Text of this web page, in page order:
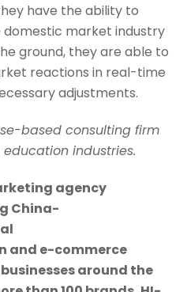
have the ability to
market industry
ground, they are able to
reactions in real-time
adjustments.
based consulting firm
industries.
agency
China-
and e-commerce
around the